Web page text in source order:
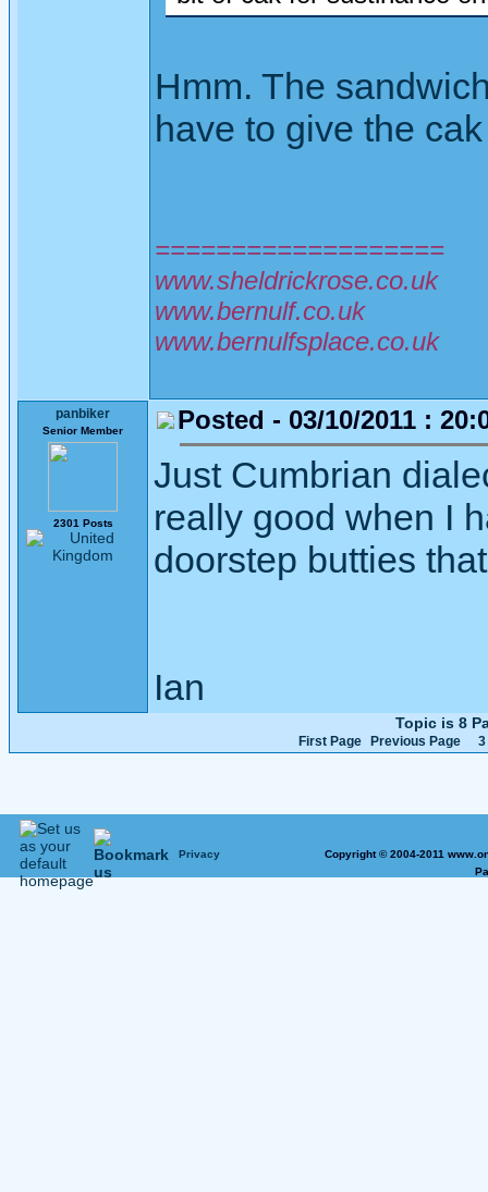
Hmm. The
have to give the
===================
www.sheldrickrose.co.uk
www.bernulf.co.uk
www.bernulfsplace.co.uk
panbiker
Senior Member
2301 Posts
Posted - 03/10/2011 :
Just Cumbrian
really good when I
doorstep butties
Ian
Topic is 8
First Page Previous Page 3
Privacy
Copyright © 2004-2011